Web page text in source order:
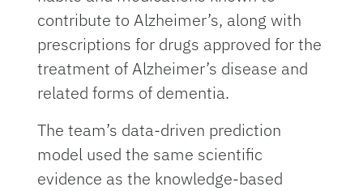
contribute to Alzheimer’s, along with
prescriptions for drugs approved for the
treatment of Alzheimer’s disease and
related forms of dementia.
The team’s data-driven prediction
model used the same scientific
evidence as the knowledge-based